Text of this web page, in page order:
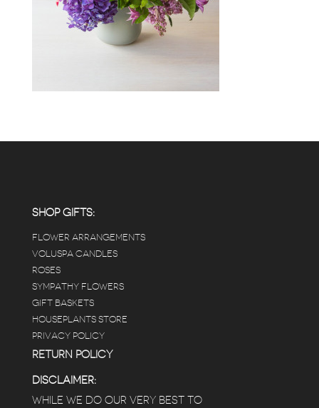
SHOP GIFTS:
FLOWER ARRANGEMENTS
VOLUSPA CANDLES
ROSES
SYMPATHY FLOWERS
GIFT BASKETS
HOUSEPLANTS STORE
PRIVACY POLICY
RETURN POLICY
DISCLAIMER:
WHILE WE DO OUR VERY BEST TO